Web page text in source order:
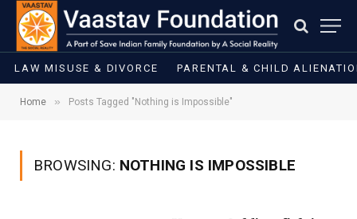
LAW MISUSE & DIVORCE PARENTAL & CHILD
Home » Posts Tagged "Nothing is Impossible"
BROWSING: NOTHING IS IMPOSSIBLE